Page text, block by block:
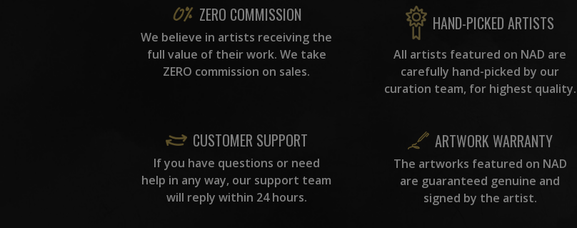
ZERO COMMISSION
We believe in artists receiving the
full value of their work. We take
ZERO commission on sales.
HAND-PICKED ARTISTS
All artists featured on NAD are
carefully hand-picked by our
curation team, for highest quality.
CUSTOMER SUPPORT
If you have questions or need
help in any way, our support team
will reply within 24 hours.
ARTWORK WARRANTY
The artworks featured on NAD
are guaranteed genuine and
signed by the artist.